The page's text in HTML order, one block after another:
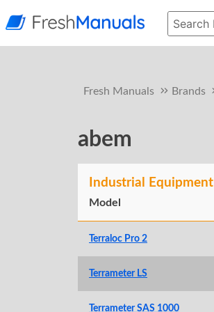
Fresh Manuals Brands
abem
Industrial Equipment
Model
Terraloc Pro 2
Terrameter LS
Terrameter SAS 1000